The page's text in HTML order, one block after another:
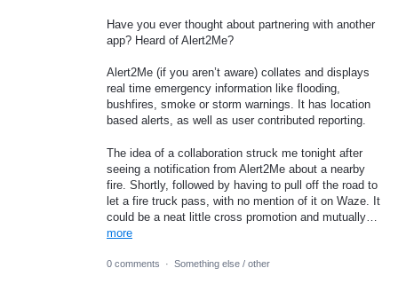
Have you ever thought about partnering with another
app? Heard of Alert2Me?
Alert2Me (if you aren’t aware) collates and displays
real time emergency information like flooding,
bushfires, smoke or storm warnings. It has location
based alerts, as well as user contributed reporting.
The idea of a collaboration struck me tonight after
seeing a notification from Alert2Me about a nearby
fire. Shortly, followed by having to pull off the road to
let a fire truck pass, with no mention of it on Waze. It
could be a neat little cross promotion and mutually…
more
0 comments · Something else / other